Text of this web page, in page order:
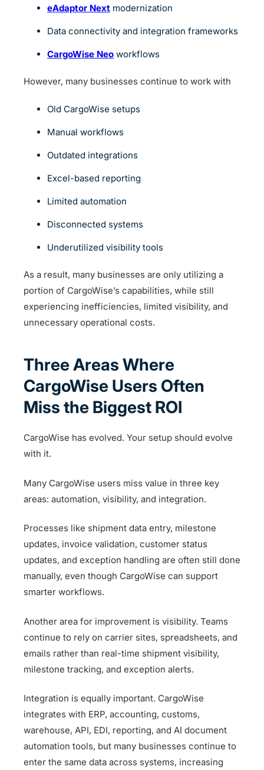
eAdaptor Next modernization
Data connectivity and integration frameworks
CargoWise Neo workflows
However, many businesses continue to work with
Old CargoWise setups
Manual workflows
Outdated integrations
Excel-based reporting
Limited automation
Disconnected systems
Underutilized visibility tools
As a result, many businesses are only utilizing a
portion of CargoWise’s capabilities, while still
experiencing inefficiencies, limited visibility, and
unnecessary operational costs.
Three Areas Where
CargoWise Users Often
Miss the Biggest ROI
CargoWise has evolved. Your setup should evolve
with it.
Many CargoWise users miss value in three key
areas: automation, visibility, and integration.
Processes like shipment data entry, milestone
updates, invoice validation, customer status
updates, and exception handling are often still done
manually, even though CargoWise can support
smarter workflows.
Another area for improvement is visibility. Teams
continue to rely on carrier sites, spreadsheets, and
emails rather than real-time shipment visibility,
milestone tracking, and exception alerts.
Integration is equally important. CargoWise
integrates with ERP, accounting, customs,
warehouse, API, EDI, reporting, and AI document
automation tools, but many businesses continue to
enter the same data across systems, increasing